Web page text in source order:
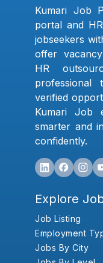
Kumari Job
portal and
jobseekers
offer
HR
professional
verified
Kumari Job
smarter and
confidently.
Explore
Job Listing
Employment
Jobs By City